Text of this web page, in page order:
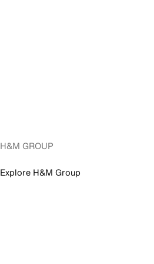
H&M GROUP
Explore H&M Group